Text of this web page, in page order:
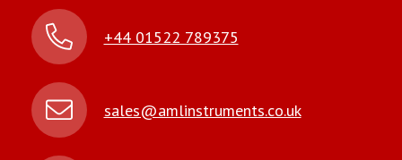
+44 01522 789375
sales@amlinstruments.co.uk